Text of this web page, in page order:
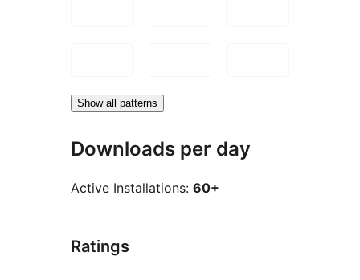
Show all patterns
Downloads per day
Active Installations: 60+
Ratings